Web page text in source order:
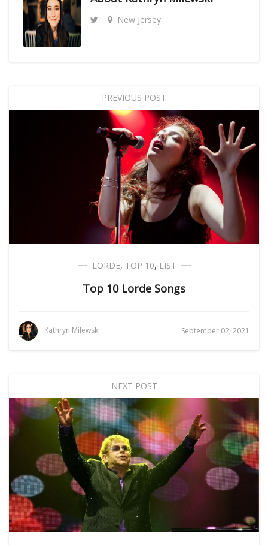
New Jersey
PREVIOUS POST
LORDE, TOP 10, LIST
Top 10 Lorde Songs
Kathryn Milewski September 02, 2021
NEXT POST